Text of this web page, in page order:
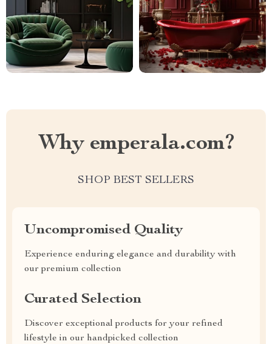
Why emperala.com?
SHOP BEST SELLERS
Uncompromised Quality
Experience enduring elegance and durability with
our premium collection
Curated Selection
Discover exceptional products for your refined
lifestyle in our handpicked collection